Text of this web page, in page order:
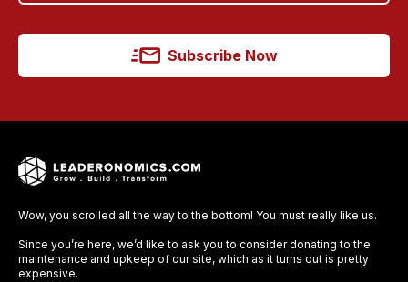
Subscribe Now
Wow, you scrolled all the way to the bottom! You must really like us.
Since you’re here, we’d like to ask you to consider donating to the
maintenance and upkeep of our site, which as it turns out is pretty
expensive.